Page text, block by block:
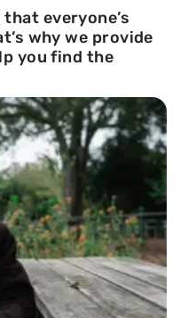
everyone’s
why we provide
you find the